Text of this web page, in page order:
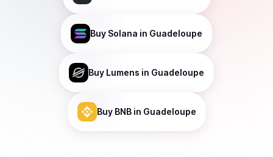
Buy Solana in Guadeloupe
Buy Lumens in Guadeloupe
Buy BNBin Guadeloupe